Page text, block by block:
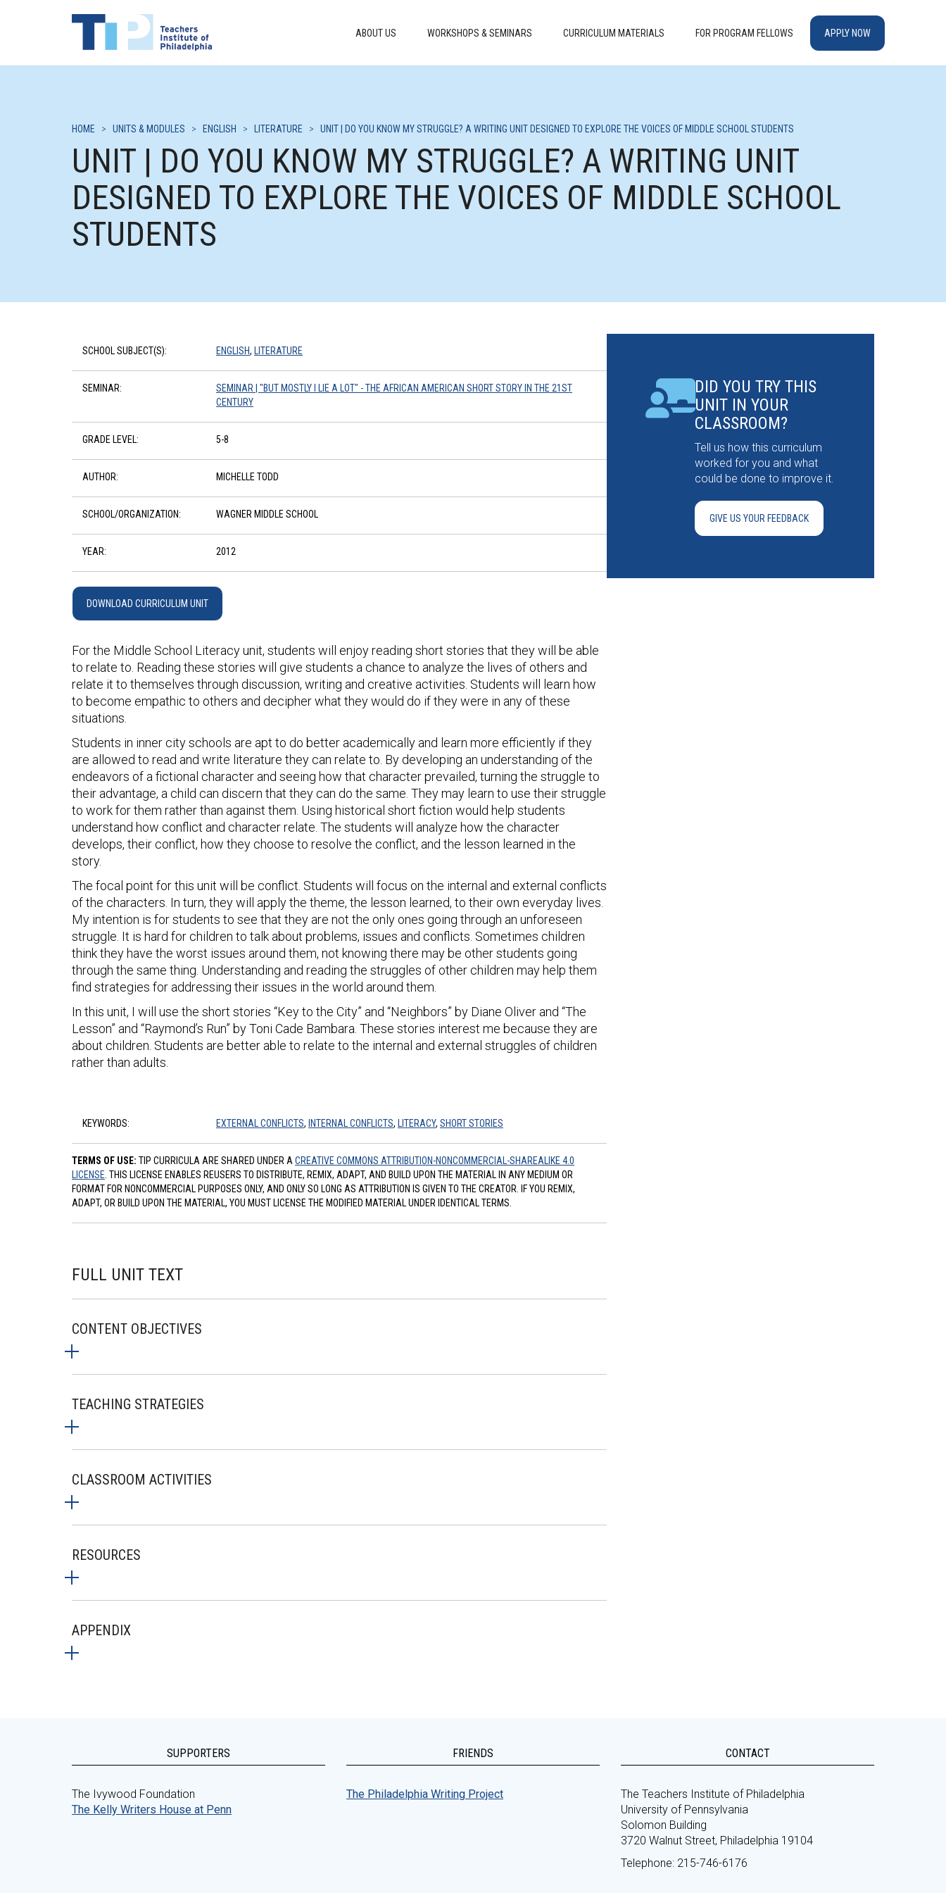
ABOUT US WORKSHOPS & SEMINARS CURRICULUM MATERIALS FOR PROGRAM FELLOWS APPLY NOW
HOME > UNITS & MODULES > ENGLISH > LITERATURE > UNIT | DO YOU KNOW MY STRUGGLE? A WRITING UNIT DESIGNED TO EXPLORE THE VOICES OF MIDDLE SCHOOL STUDENTS
UNIT | DO YOU KNOW MY STRUGGLE? A WRITING UNIT
DESIGNED TO EXPLORE THE VOICES OF MIDDLE SCHOOL
STUDENTS
SCHOOL SUBJECT(S): ENGLISH, LITERATURE
SEMINAR:
SEMINAR | "BUT MOSTLY I LIE A LOT" - THE AFRICAN AMERICAN SHORT STORY IN THE 21ST
CENTURY
GRADE LEVEL: 5-8
AUTHOR: MICHELLE TODD
SCHOOL/ORGANIZATION: WAGNER MIDDLE SCHOOL
YEAR: 2012
DOWNLOAD CURRICULUM UNIT
For the Middle School Literacy unit, students will enjoy reading short stories that they will be able
to relate to. Reading these stories will give students a chance to analyze the lives of others and
relate it to themselves through discussion, writing and creative activities. Students will learn how
to become empathic to others and decipher what they would do if they were in any of these
situations.
Students in inner city schools are apt to do better academically and learn more efficiently if they
are allowed to read and write literature they can relate to. By developing an understanding of the
endeavors of a fictional character and seeing how that character prevailed, turning the struggle to
their advantage, a child can discern that they can do the same. They may learn to use their struggle
to work for them rather than against them. Using historical short fiction would help students
understand how conflict and character relate. The students will analyze how the character
develops, their conflict, how they choose to resolve the conflict, and the lesson learned in the
story.
The focal point for this unit will be conflict. Students will focus on the internal and external conflicts
of the characters. In turn, they will apply the theme, the lesson learned, to their own everyday lives.
My intention is for students to see that they are not the only ones going through an unforeseen
struggle. It is hard for children to talk about problems, issues and conflicts. Sometimes children
think they have the worst issues around them, not knowing there may be other students going
through the same thing. Understanding and reading the struggles of other children may help them
find strategies for addressing their issues in the world around them.
In this unit, I will use the short stories “Key to the City” and “Neighbors” by Diane Oliver and “The
Lesson” and “Raymond’s Run” by Toni Cade Bambara. These stories interest me because they are
about children. Students are better able to relate to the internal and external struggles of children
rather than adults.
KEYWORDS: EXTERNAL CONFLICTS, INTERNAL CONFLICTS, LITERACY, SHORT STORIES
TERMS OF USE: TIP CURRICULA ARE SHARED UNDER A CREATIVE COMMONS ATTRIBUTION-NONCOMMERCIAL-SHAREALIKE 4.0
LICENSE . THIS LICENSE ENABLES REUSERS TO DISTRIBUTE, REMIX, ADAPT, AND BUILD UPON THE MATERIAL IN ANY MEDIUM OR
FORMAT FOR NONCOMMERCIAL PURPOSES ONLY, AND ONLY SO LONG AS ATTRIBUTION IS GIVEN TO THE CREATOR. IF YOU REMIX,
ADAPT, OR BUILD UPON THE MATERIAL, YOU MUST LICENSE THE MODIFIED MATERIAL UNDER IDENTICAL TERMS.
FULL UNIT TEXT
CONTENT OBJECTIVES
TEACHING STRATEGIES
CLASSROOM ACTIVITIES
RESOURCES
APPENDIX
DID YOU TRY THIS
UNIT IN YOUR
CLASSROOM?
Tell us how this curriculum
worked for you and what
could be done to improve it.
GIVE US YOUR FEEDBACK
SUPPORTERS
The Ivywood Foundation
The Kelly Writers House at Penn
FRIENDS
The Philadelphia Writing Project
CONTACT
The Teachers Institute of Philadelphia
University of Pennsylvania
Solomon Building
3720 Walnut Street, Philadelphia 19104
Telephone: 215-746-6176